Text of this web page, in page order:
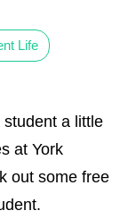
Life
a little
at York
out some free